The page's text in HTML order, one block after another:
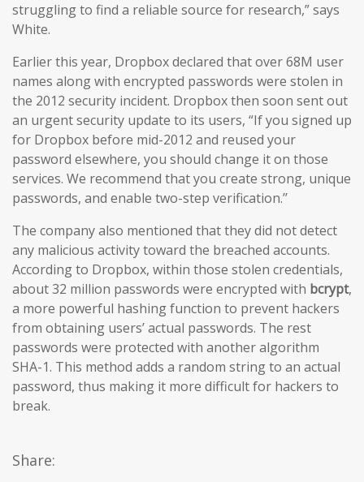
struggling to find a reliable source for research,” says
White.
Earlier this year, Dropbox declared that over 68M user
names along with encrypted passwords were stolen in
the 2012 security incident. Dropbox then soon sent out
an urgent security update to its users, “If you signed up
for Dropbox before mid-2012 and reused your
password elsewhere, you should change it on those
services. We recommend that you create strong, unique
passwords, and enable two-step verification.’’
The company also mentioned that they did not detect
any malicious activity toward the breached accounts.
According to Dropbox, within those stolen credentials,
about 32 million passwords were encrypted with bcrypt,
a more powerful hashing function to prevent hackers
from obtaining users’ actual passwords. The rest
passwords were protected with another algorithm
SHA-1. This method adds a random string to an actual
password, thus making it more difficult for hackers to
break.
Share: